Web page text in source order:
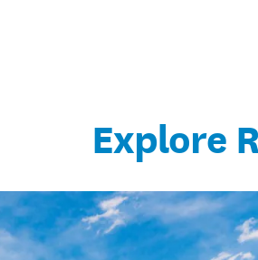
Explore